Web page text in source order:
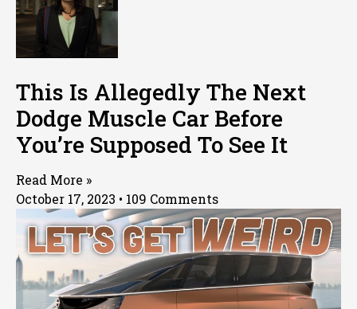
This Is Allegedly The Next
Dodge Muscle Car Before
You’re Supposed To See It
Read More »
October 17, 2023
109 Comments